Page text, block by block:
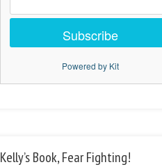
Subscribe
Powered by Kit
Kelly’s Book, Fear Fighting!